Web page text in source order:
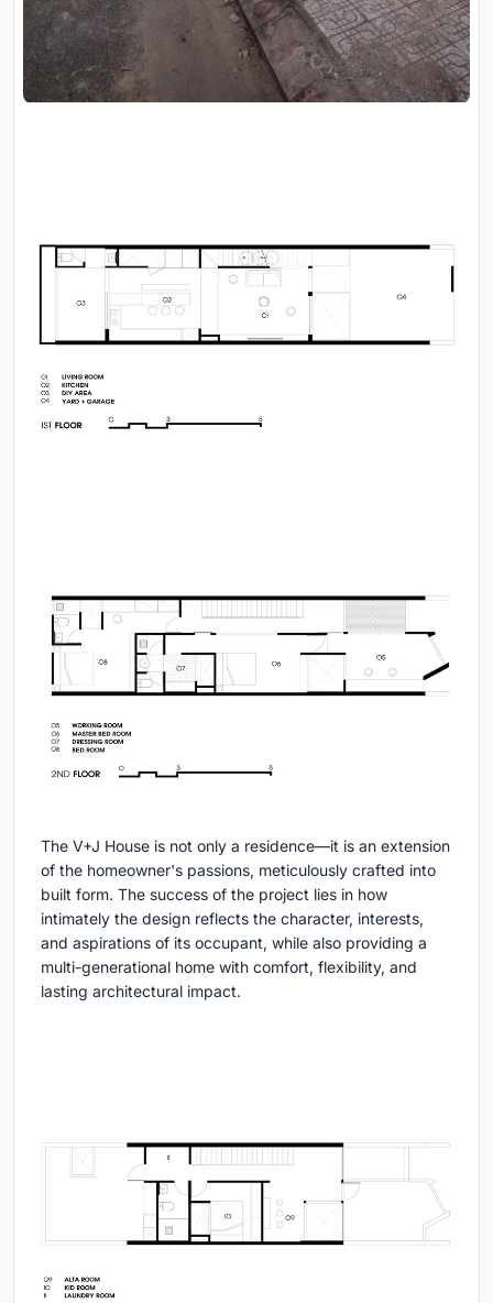
The V+J House is not only a residence—it is an extension
of the homeowner's passions, meticulously crafted into
built form. The success of the project lies in how
intimately the design reflects the character, interests,
and aspirations of its occupant, while also providing a
multi-generational home with comfort, flexibility, and
lasting architectural impact.